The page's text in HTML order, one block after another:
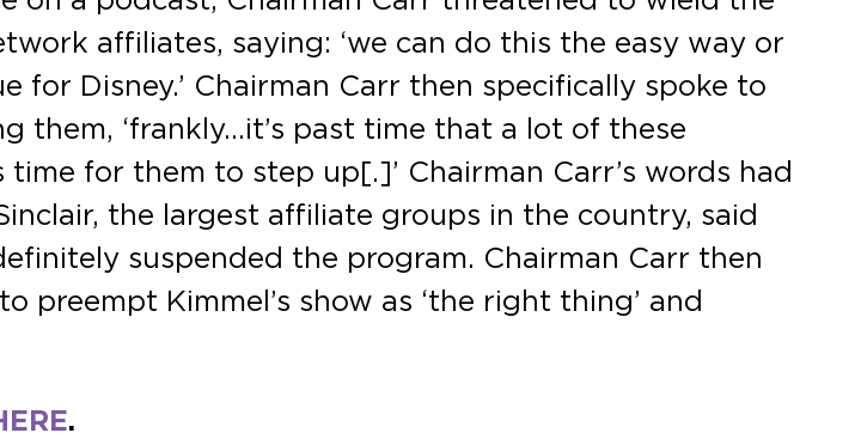
affiliates, saying: ‘we can do this the easy way or
for Disney.’ Chairman Carr then specifically spoke to
them, ‘frankly…it’s past time that a lot of these
for them to step up[.]’ Chairman Carr’s words had
the largest affiliate groups in the country, said
suspended the program. Chairman Carr then
preempt Kimmel’s show as ‘the right thing’ and
.